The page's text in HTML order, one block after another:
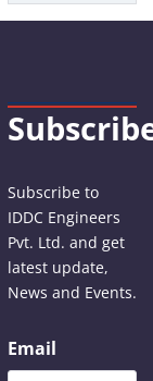
Subscribe to
IDDC Engineers
Pvt. Ltd. and get
latest update,
News and Events.
Email